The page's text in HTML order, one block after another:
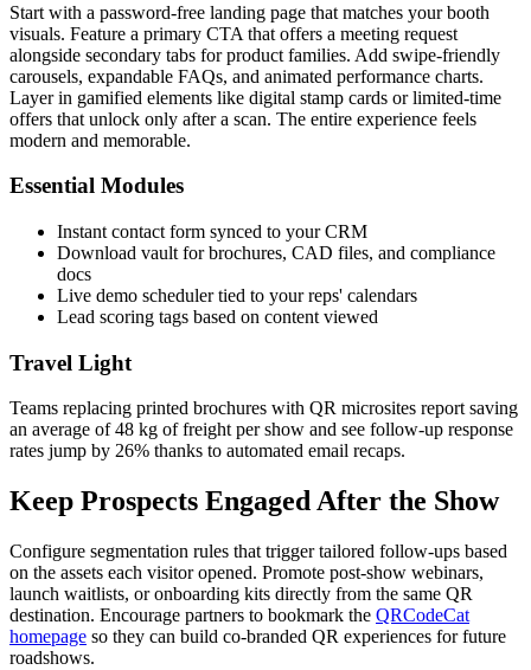
Start with a password-free landing page that matches your booth
visuals. Feature a primary CTA that offers a meeting request
alongside secondary tabs for product families. Add swipe-friendly
carousels, expandable FAQs, and animated performance charts.
Layer in gamified elements like digital stamp cards or limited-time
offers that unlock only after a scan. The entire experience feels
modern and memorable.
Essential Modules
Instant contact form synced to your CRM
Download vault for brochures, CAD files, and compliance
docs
Live demo scheduler tied to your reps' calendars
Lead scoring tags based on content viewed
Travel Light
Teams replacing printed brochures with QR microsites report saving
an average of 48 kg of freight per show and see follow-up response
rates jump by 26% thanks to automated email recaps.
Keep Prospects Engaged After the Show
Configure segmentation rules that trigger tailored follow-ups based
on the assets each visitor opened. Promote post-show webinars,
launch waitlists, or onboarding kits directly from the same QR
destination. Encourage partners to bookmark the QRCodeCat
homepage so they can build co-branded QR experiences for future
roadshows.